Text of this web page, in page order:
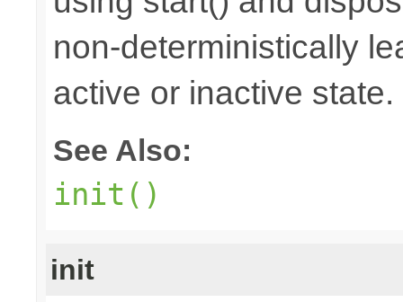
non-deterministically
active or inactive state.
See Also:
init()
init